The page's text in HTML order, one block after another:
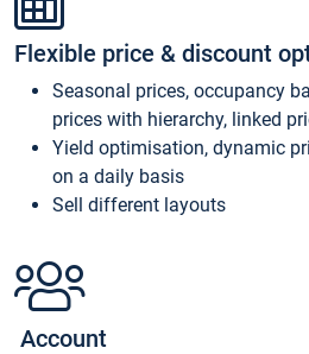
Flexible price & discount
Seasonal prices, occupancy
prices with hierarchy, linked
Yield optimisation, dynamic
on a daily basis
Sell different layouts
Account